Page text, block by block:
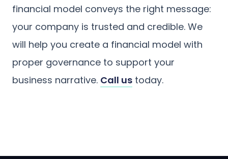
financial model conveys the right message:
your company is trusted and credible. We
will help you create a financial model with
proper governance to support your
business narrative. Call us today.